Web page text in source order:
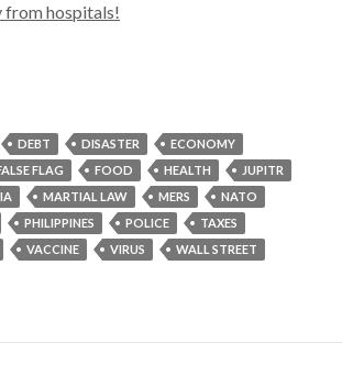
from hospitals!
DEBT DISASTER
ECONOMY
FLAG FOOD HEALTH
JUPITR
MARTIAL LAW MERS
NATO
PHILIPPINES POLICE
TAXES
VACCINE VIRUS
WALL STREET